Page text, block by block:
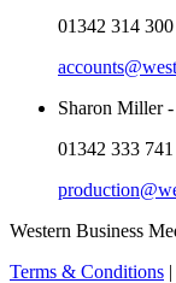
01342 314 300
Sharon Miller
01342 333 741
Western Business
Terms & Conditions |